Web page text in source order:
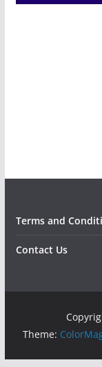
Terms and
Contact Us
Theme: